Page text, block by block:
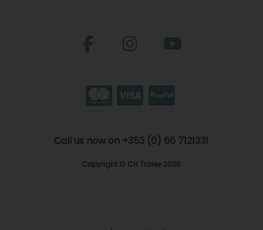
Call us now on +353 (0) 66 7121331
Copyright © CH Tralee 2026